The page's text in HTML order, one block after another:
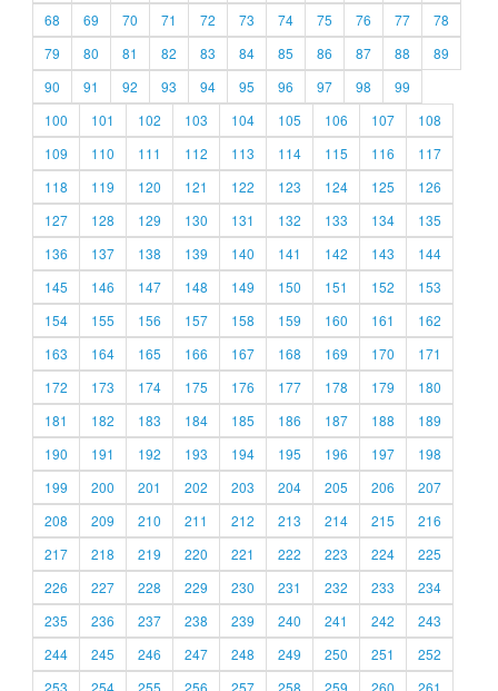
68
69 70 71 72 73 74 75 76 77
78
79
80 81 82 83 84 85 86 87 88
89
90
91 92 93 94 95 96 97 98
99
100
101 102 103 104 105 106 107
108
109
110 111 112 113 114 115 116
117
118
119 120 121 122 123 124 125
126
127
128 129 130 131 132 133 134
135
136
137 138 139 140 141 142 143
144
145
146 147 148 149 150 151 152
153
154
155 156 157 158 159 160 161
162
163
164 165 166 167 168 169 170
171
172
173 174 175 176 177 178 179
180
181
182 183 184 185 186 187 188
189
190
191 192 193 194 195 196 197
198
199
200 201 202 203 204 205 206
207
208
209 210 211 212 213 214 215
216
217
218 219 220 221 222 223 224
225
226
227 228 229 230 231 232 233
234
235
236 237 238 239 240 241 242
243
244
245 246 247 248 249 250 251
252
253
254 255 256 257 258 259 260 261